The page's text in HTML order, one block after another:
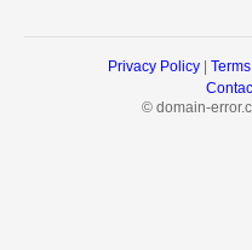
Privacy Policy|
© domain-